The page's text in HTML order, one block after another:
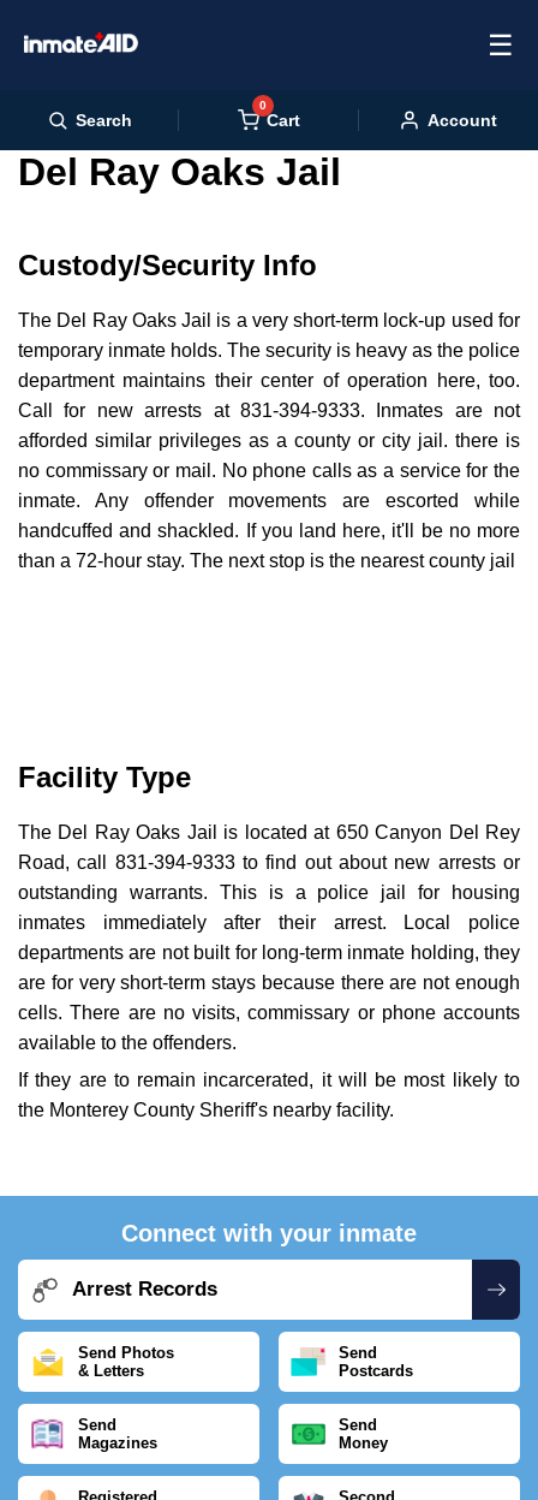
☰
Search
0
Cart Account
Del Ray Oaks Jail
Custody/Security Info
The Del Ray Oaks Jail is a very short-term lock-up used for
temporary inmate holds. The security is heavy as the police
department maintains their center of operation here, too.
Call for new arrests at 831-394-9333. Inmates are not
afforded similar privileges as a county or city jail. there is
no commissary or mail. No phone calls as a service for the
inmate. Any offender movements are escorted while
handcuffed and shackled. If you land here, it'll be no more
than a 72-hour stay. The next stop is the nearest county jail
Facility Type
The Del Ray Oaks Jail is located at 650 Canyon Del Rey
Road, call 831-394-9333 to find out about new arrests or
outstanding warrants. This is a police jail for housing
inmates immediately after their arrest. Local police
departments are not built for long-term inmate holding, they
are for very short-term stays because there are not enough
cells. There are no visits, commissary or phone accounts
available to the offenders.
If they are to remain incarcerated, it will be most likely to
the Monterey County Sheriff's nearby facility.
Connect with your inmate
Arrest Records
Send Photos
& Letters
Send
Postcards
Send
Magazines
Send
Money